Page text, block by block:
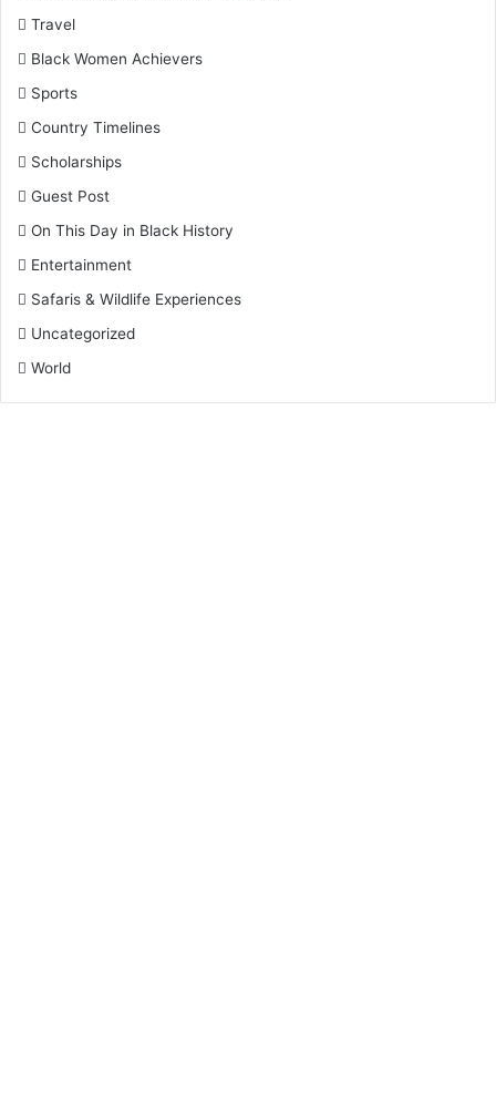
Travel
Black Women Achievers
Sports
Country Timelines
Scholarships
Guest Post
On This Day in Black History
Entertainment
Safaris & Wildlife Experiences
Uncategorized
World